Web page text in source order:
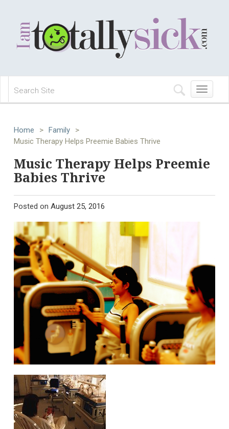
Toggle
navigation
Home > Family
>
Music Therapy Helps Preemie Babies Thrive
Music Therapy Helps Preemie
Babies Thrive
Posted on August 25, 2016